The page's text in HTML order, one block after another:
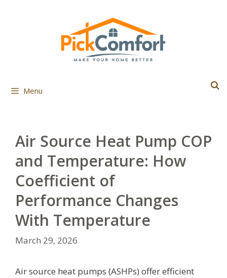
Menu
Air Source Heat Pump COP
and Temperature: How
Coefficient of
Performance Changes
With Temperature
March 29, 2026
Air source heat pumps (ASHPs) offer efficient